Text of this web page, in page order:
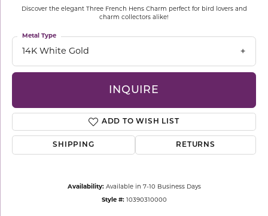
Discover the elegant Three French Hens Charm perfect for bird lovers and
charm collectors alike!
14K White Gold
Metal Type
INQUIRE
ADD TO WISH LIST
SHIPPING RETURNS
Availability: Available in 7-10 Business Days
Style #: 10390310000